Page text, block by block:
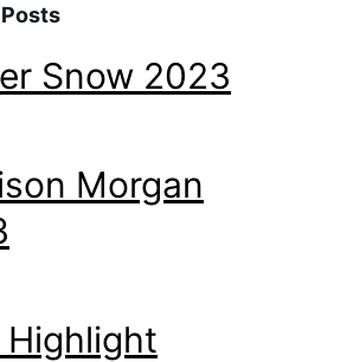
Snow 2023
Morgan
Highlight